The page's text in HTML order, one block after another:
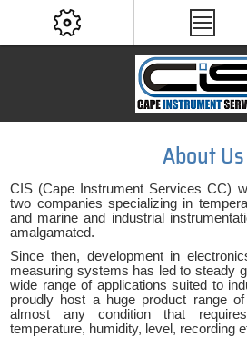
About Us
CIS (Cape Instrument Services CC)
two companies specializing in
and marine and industrial
amalgamated.
Since then, development in
measuring systems has led to steady
wide range of applications suited to
proudly host a huge product range
almost any condition that
temperature, humidity, level, recording